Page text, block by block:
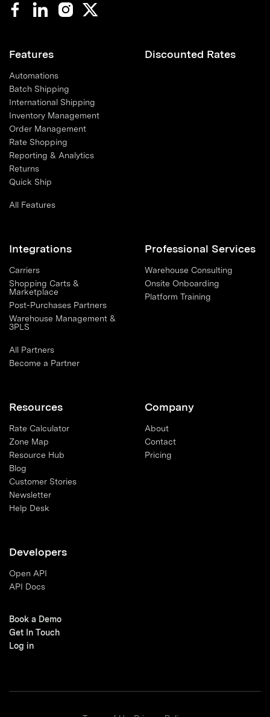
Features
Automations
Batch Shipping
International Shipping
Inventory Management
Order Management
Rate Shopping
Reporting & Analytics
Returns
Quick Ship
All Features
Discounted Rates
Integrations
Carriers
Shopping Carts &
Marketplace
Post-Purchases Partners
Warehouse Management &
3PLS
All Partners
Become a Partner
Professional Services
Warehouse Consulting
Onsite Onboarding
Platform Training
Resources
Rate Calculator
Zone Map
Resource Hub
Blog
Customer Stories
Newsletter
Help Desk
Company
About
Contact
Pricing
Developers
Open API
API Docs
Book a Demo
Get In Touch
Log in